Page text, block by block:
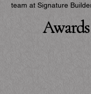
team at Signature